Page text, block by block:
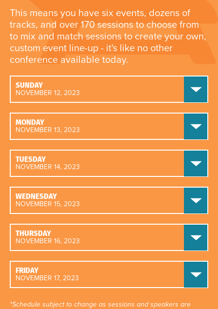
This means you have six events, dozens of
tracks, and over 170 sessions to choose from
to mix and match sessions to create your own,
custom event line-up - it's like no other
conference available today.
SUNDAY
NOVEMBER 12, 2023
MONDAY
NOVEMBER 13, 2023
TUESDAY
NOVEMBER 14, 2023
WEDNESDAY
NOVEMBER 15, 2023
THURSDAY
NOVEMBER 16, 2023
FRIDAY
NOVEMBER 17, 2023
*Schedule subject to change as sessions and speakers are